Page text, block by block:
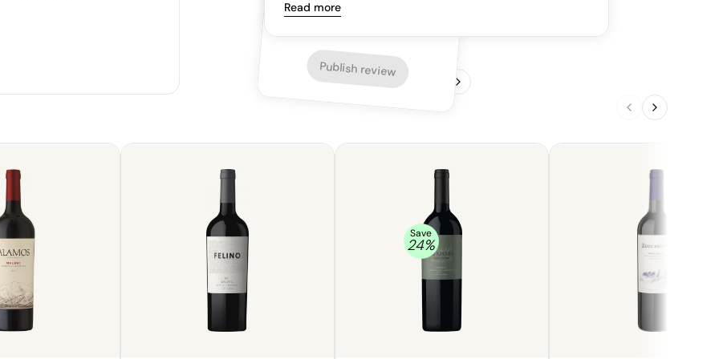
and complexity, though the fruit-forward undertones of
plum, berries, and cherry linger on the palate, leaving a
satisfying finish.
Read more
Publish review
Save
24%